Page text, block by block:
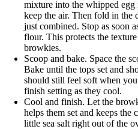
mixture into the whipped
keep the air. Then fold in the
just combined. Stop as soon
flour. This protects the
browkies.
Scoop and bake. Space the
Bake until the tops set and
should still feel soft when
finish setting as they cool.
Cool and finish. Let the
helps them set and keeps the
little sea salt right out of the